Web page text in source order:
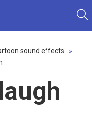
sound effects
»